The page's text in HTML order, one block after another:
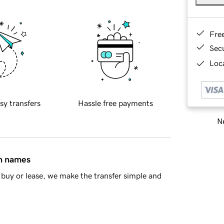
transfers Hassle free payments
names
or lease, we make the transfer simple and